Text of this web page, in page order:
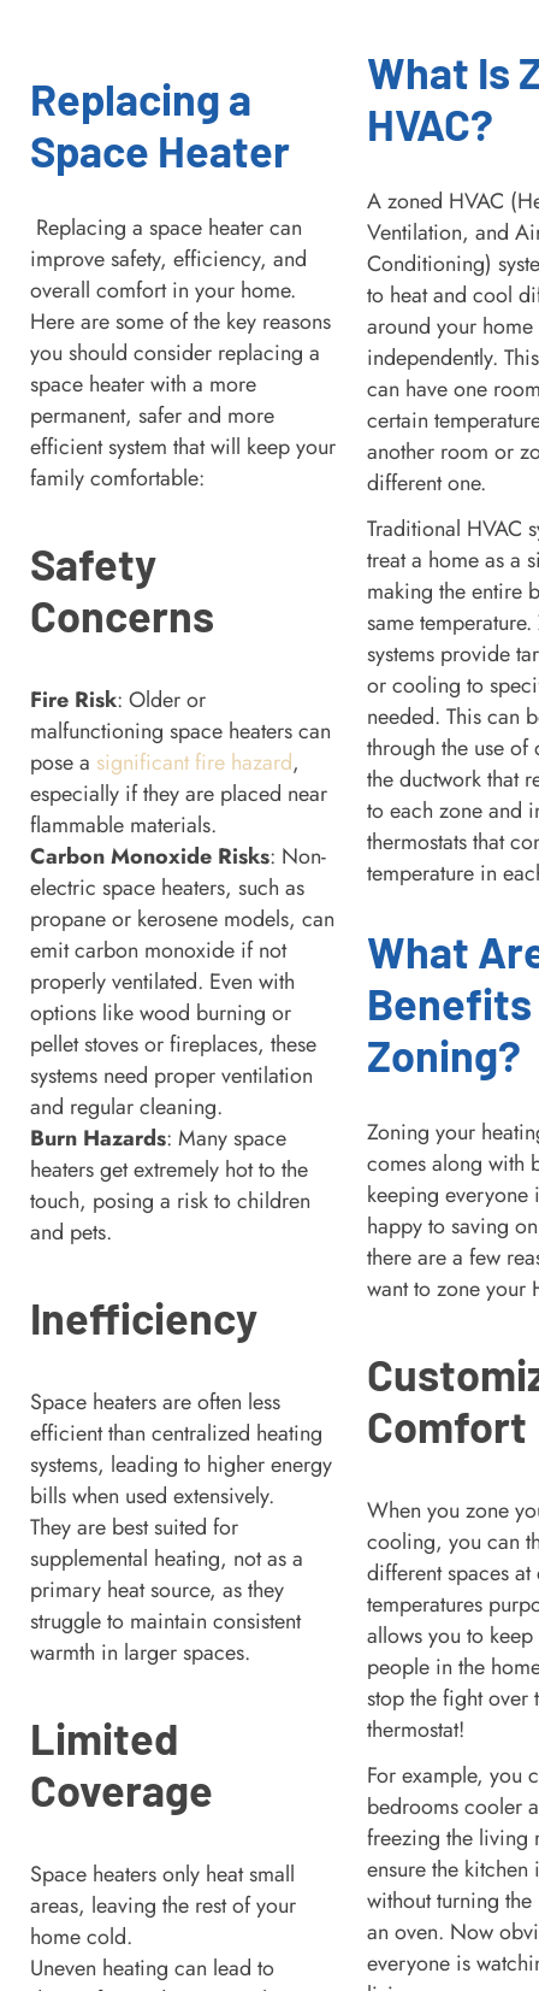
Replacing a
Space Heater
Replacing a space heater can
improve safety, efficiency, and
overall comfort in your home.
Here are some of the key reasons
you should consider replacing a
space heater with a more
permanent, safer and more
efficient system that will keep your
family comfortable:
Safety
Concerns
Fire Risk: Older or
malfunctioning space heaters can
pose a significant fire hazard,
especially if they are placed near
flammable materials.
Carbon Monoxide Risks: Non-
electric space heaters, such as
propane or kerosene models, can
emit carbon monoxide if not
properly ventilated. Even with
options like wood burning or
pellet stoves or fireplaces, these
systems need proper ventilation
and regular cleaning.
Burn Hazards: Many space
heaters get extremely hot to the
touch, posing a risk to children
and pets.
Inefficiency
Space heaters are often less
efficient than centralized heating
systems, leading to higher energy
bills when used extensively.
They are best suited for
supplemental heating, not as a
primary heat source, as they
struggle to maintain consistent
warmth in larger spaces.
Limited
Coverage
Space heaters only heat small
areas, leaving the rest of your
home cold.
Uneven heating can lead to
What Is
HVAC?
A zoned HVAC
Ventilation, and
Conditioning)
to heat and cool
around your home
independently.
can have one
certain
another room or
different one.
Traditional HVAC
treat a home as a
making the entire
same
systems provide
or cooling to
needed. This can
through the use of
the ductwork that
to each zone and
thermostats that
temperature in
What
Benefits
Zoning?
Zoning your
comes along with
keeping everyone
happy to saving
there are a few
want to zone your
Comfort
When you zone
cooling, you can
different spaces
temperatures
allows you to
people in the
stop the fight over
thermostat!
For example, you
bedrooms cooler
freezing the living
ensure the
without turning
an oven. Now
everyone is